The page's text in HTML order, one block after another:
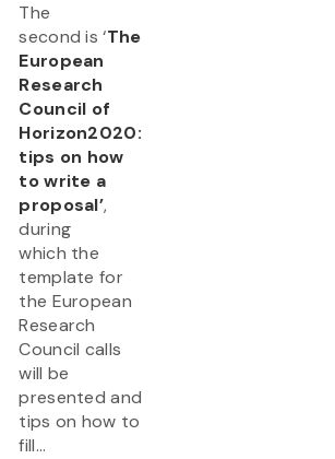
The
second is ‘The
European
Research
Council of
Horizon2020:
tips on how
to write a
proposal’,
during
which the
template for
the European
Research
Council calls
will be
presented and
tips on how to
fill...